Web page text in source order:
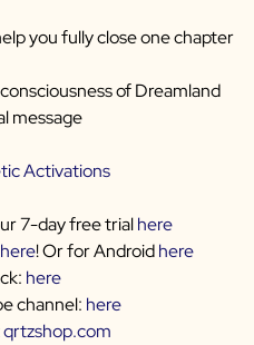
you fully close one chapter
of Dreamland
message
Activations
7-day free trialhere
here! Or for Androidhere
here
channel: here
qrtzshop.com